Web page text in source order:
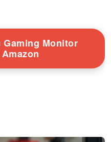
Gaming Monitor